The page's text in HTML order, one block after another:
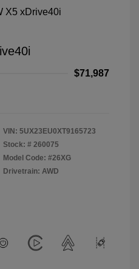
$71,987
VIN: 5UX23EU0XT9165723
Stock: # 260075
Model Code: #26XG
Drivetrain: AWD